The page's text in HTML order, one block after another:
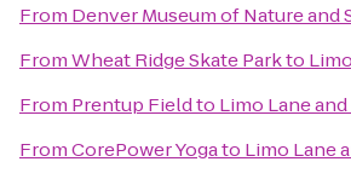
From Denver Museum of Nature and
FromWheat Ridge Skate Parkto
From Prentup Fieldto Limo Lane
FromCorePower Yogato Limo Lane